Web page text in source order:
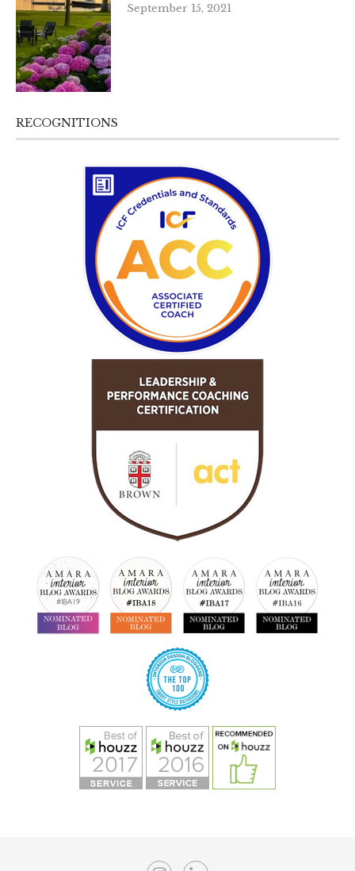
September 15, 2021
RECOGNITIONS